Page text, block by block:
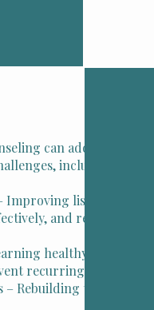
can address a wide
including:
Improving listening skills,
and resolving
healthy ways to
recurring arguments
Rebuilding trust and